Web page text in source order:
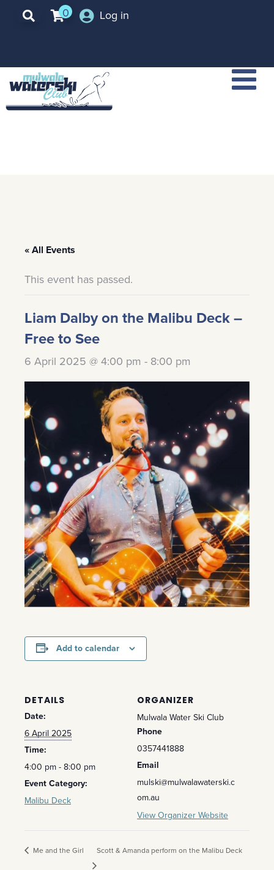
0 Log in
« All Events
This event has passed.
Liam Dalby on the Malibu Deck –
Free to See
6 April 2025 @ 4:00 pm - 8:00 pm
Add to calendar
DETAILS
Date:
6 April 2025
Time:
4:00 pm - 8:00 pm
Event Category:
Malibu Deck
ORGANIZER
Mulwala Water Ski Club
Phone
0357441888
Email
mulski@mulwalawaterski.c
om.au
View Organizer Website
Me and the Girl Scott & Amanda perform on the Malibu Deck